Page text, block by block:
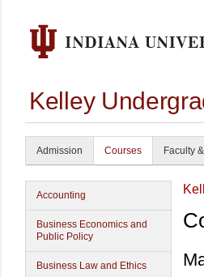
Kelley
Admission Courses Faculty
Accounting
Business Economics and
Public Policy
Business Law and Ethics